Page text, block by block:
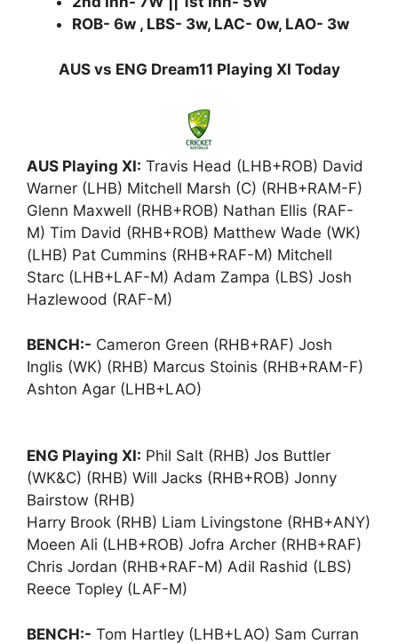
ROB- 6w , LBS- 3w, LAC- 0w, LAO- 3w
AUS vs ENG Dream11 Playing XI Today
AUS Playing XI: Travis Head (LHB+ROB) David
Warner (LHB) Mitchell Marsh (C) (RHB+RAM-F)
Glenn Maxwell (RHB+ROB) Nathan Ellis (RAF-
M) Tim David (RHB+ROB) Matthew Wade (WK)
(LHB) Pat Cummins (RHB+RAF-M) Mitchell
Starc (LHB+LAF-M) Adam Zampa (LBS) Josh
Hazlewood (RAF-M)
BENCH:- Cameron Green (RHB+RAF) Josh
Inglis (WK) (RHB) Marcus Stoinis (RHB+RAM-F)
Ashton Agar (LHB+LAO)
ENG Playing XI: Phil Salt (RHB) Jos Buttler
(WK&C) (RHB) Will Jacks (RHB+ROB) Jonny
Bairstow (RHB)
Harry Brook (RHB) Liam Livingstone (RHB+ANY)
Moeen Ali (LHB+ROB) Jofra Archer (RHB+RAF)
Chris Jordan (RHB+RAF-M) Adil Rashid (LBS)
Reece Topley (LAF-M)
BENCH:- Tom Hartley (LHB+LAO) Sam Curran